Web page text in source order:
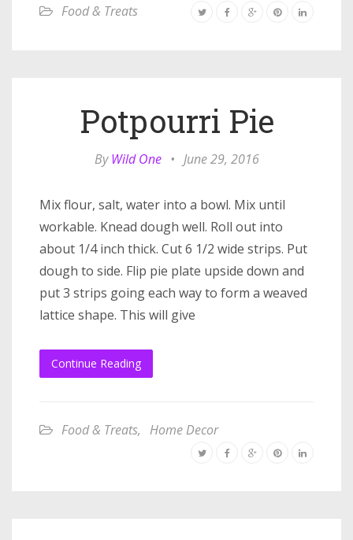
Food & Treats
Potpourri Pie
ByWild One • June 29, 2016
Mix flour, salt, water into a bowl. Mix until
workable. Knead dough well. Roll out into
about 1/4 inch thick. Cut 6 1/2 wide strips. Put
dough to side. Flip pie plate upside down and
put 3 strips going each way to form a weaved
lattice shape. This will give
Continue Reading
Food & Treats, Home Decor